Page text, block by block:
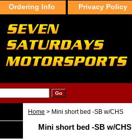
Ordering Info Privacy Policy
Home > Mini short bed -SB w/CHS
Mini short bed -SB w/CHS